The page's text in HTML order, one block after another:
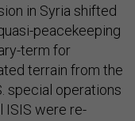
in Syria shifted
peacekeeping
term for
terrain from the
special operations
ISIS were re-